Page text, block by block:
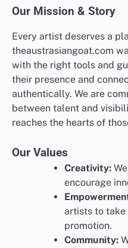
Our Mission & Story
Every artist deserves a
theaustrasiangoat.com
with the right tools and
their presence and
authentically. We are
between talent and
reaches the hearts of
Our Values
Creativity:
encourage
artists to take
promotion.
Community: